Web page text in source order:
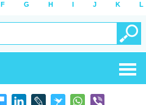
F G H I J K L